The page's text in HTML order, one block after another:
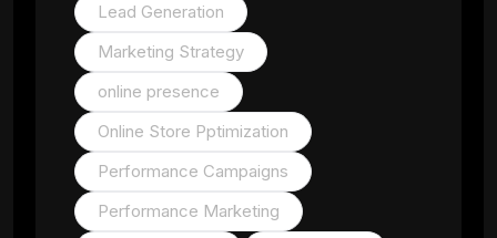
Lead Generation
Marketing Strategy
online presence
Online Store Pptimization
Performance Campaigns
Performance Marketing